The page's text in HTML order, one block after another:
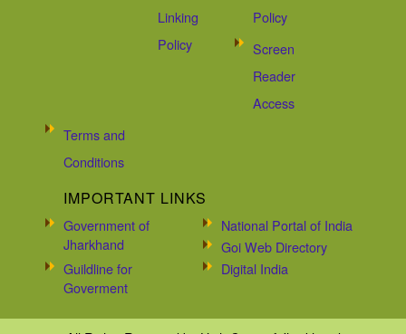
Linking
Policy
Policy
Screen
Reader
Access
Terms and
Conditions
IMPORTANT LINKS
Government of
Jharkhand
National Portal of India
Goi Web Directory
Guildline for
Goverment
Digital India